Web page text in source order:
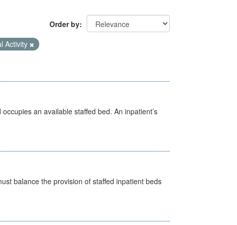
Order by
Activity
an available staffed bed. An inpatient’s
balance the provision of staffed inpatient beds